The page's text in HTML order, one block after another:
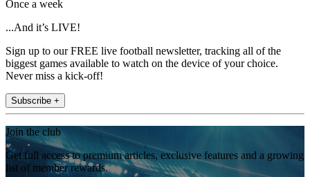
Once a week
...And it’s LIVE!
Sign up to our FREE live football newsletter, tracking all of the
biggest games available to watch on the device of your choice.
Never miss a kick-off!
Subscribe +
Join the club
Get full access to premium articles, exclusive features and a growing
list of member rewards.